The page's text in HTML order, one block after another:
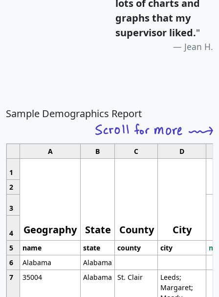
lots of charts and
graphs that my
supervisor liked."
Jean H.
Sample Demographics Report
A B C D
1
Geography State County City
2
3
4
5
name state county city
6
Alabama
Alabama
7
35004 Alabama St. Clair
Leeds;
Margaret;